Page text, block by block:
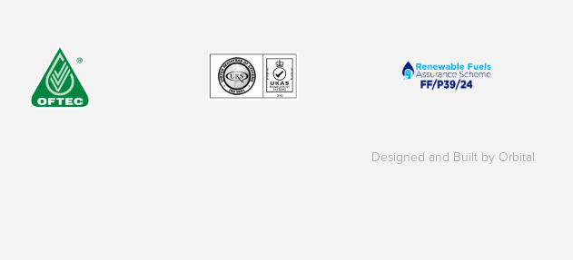
Designed and Built by Orbital